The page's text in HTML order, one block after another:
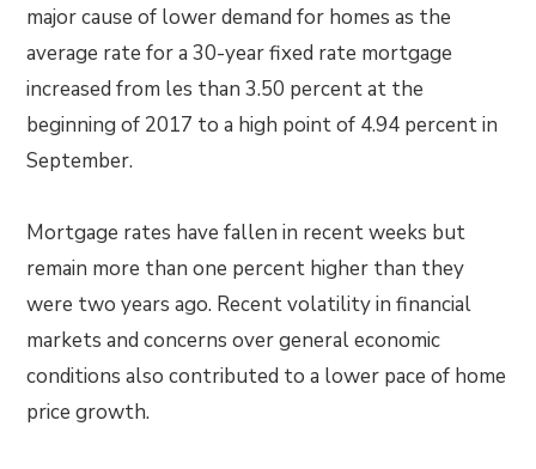
major cause of lower demand for homes as the
average rate for a 30-year fixed rate mortgage
increased from les than 3.50 percent at the
beginning of 2017 to a high point of 4.94 percent in
September.
Mortgage rates have fallen in recent weeks but
remain more than one percent higher than they
were two years ago. Recent volatility in financial
markets and concerns over general economic
conditions also contributed to a lower pace of home
price growth.